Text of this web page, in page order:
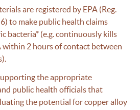
are registered by EPA (Reg.
to make public health claims
bacteria* (e.g. continuously kills
within 2 hours of contact between
the appropriate
public health officials that
the potential for copper alloy